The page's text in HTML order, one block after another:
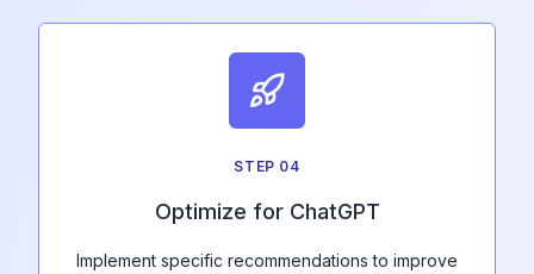
STEP 04
Optimize for ChatGPT
Implement specific recommendations to improve